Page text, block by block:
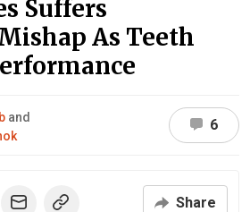
Suffers
As Teeth
and
6
Share